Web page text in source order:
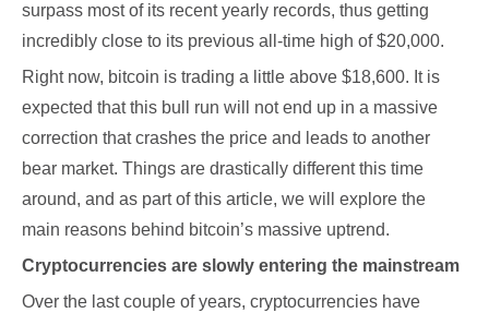
surpass most of its recent yearly records, thus getting
incredibly close to its previous all-time high of $20,000.
Right now, bitcoin is trading a little above $18,600. It is
expected that this bull run will not end up in a massive
correction that crashes the price and leads to another
bear market. Things are drastically different this time
around, and as part of this article, we will explore the
main reasons behind bitcoin’s massive uptrend.
Cryptocurrencies are slowly entering the mainstream
Over the last couple of years, cryptocurrencies have